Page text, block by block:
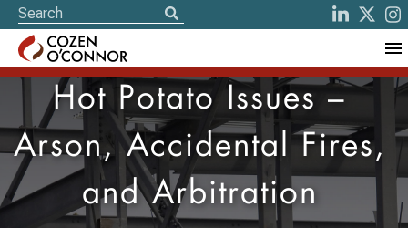
Hot Potato Issues –
Arson, Accidental Fires,
and Arbitration